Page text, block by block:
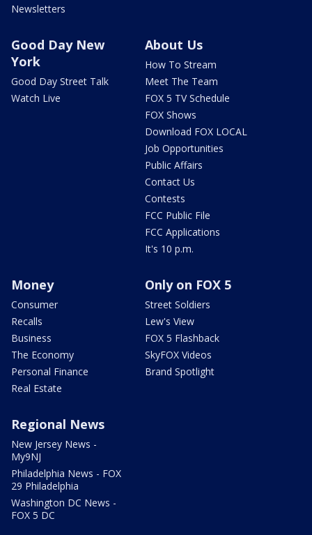
Newsletters
Good Day New
York
Good Day Street Talk
Watch Live
About Us
How To Stream
Meet The Team
FOX 5 TV Schedule
FOX Shows
Download FOX LOCAL
Job Opportunities
Public Affairs
Contact Us
Contests
FCC Public File
FCC Applications
It's 10 p.m.
Money
Consumer
Recalls
Business
The Economy
Personal Finance
Real Estate
Only on FOX 5
Street Soldiers
Lew's View
FOX 5 Flashback
SkyFOX Videos
Brand Spotlight
Regional News
New Jersey News -
My9NJ
Philadelphia News - FOX
29 Philadelphia
Washington DC News -
FOX 5 DC